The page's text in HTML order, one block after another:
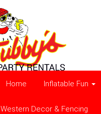
Home Inflatable Fun
Western Decor & Fencing